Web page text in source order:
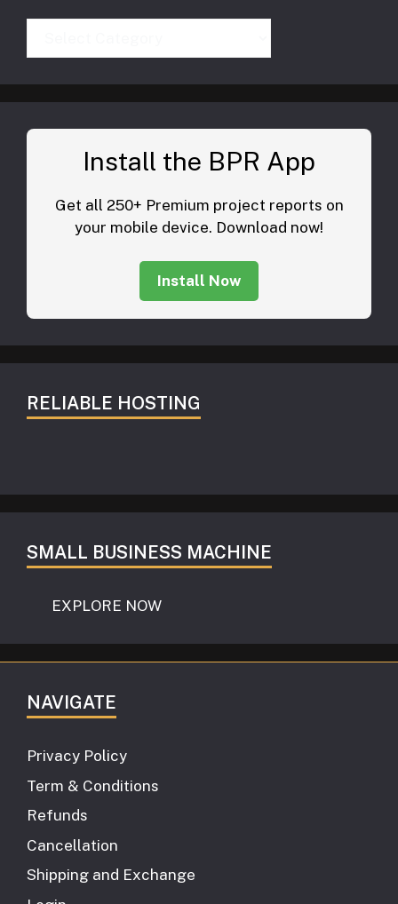
Install the BPR App
Get all 250+ Premium project reports on
your mobile device. Download now!
Install Now
RELIABLE HOSTING
SMALL BUSINESS MACHINE
EXPLORE NOW
NAVIGATE
Privacy Policy
Term & Conditions
Refunds
Cancellation
Shipping and Exchange